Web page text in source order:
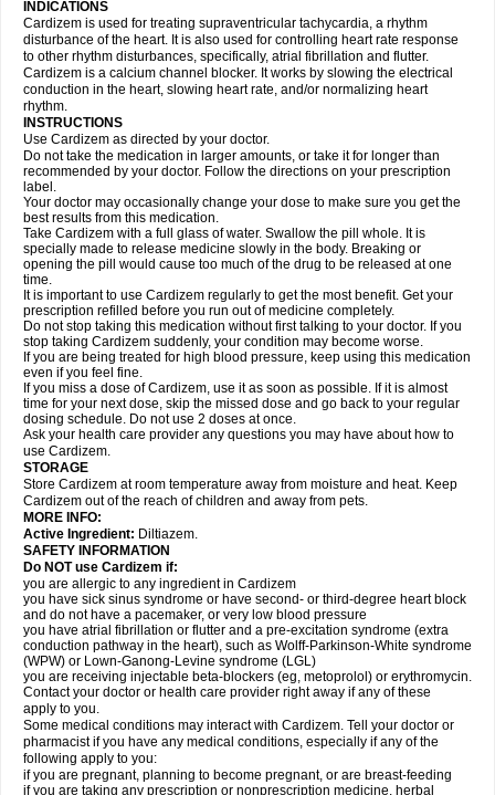
INDICATIONS
Cardizem is used for treating supraventricular tachycardia, a rhythm
disturbance of the heart. It is also used for controlling heart rate response
to other rhythm disturbances, specifically, atrial fibrillation and flutter.
Cardizem is a calcium channel blocker. It works by slowing the electrical
conduction in the heart, slowing heart rate, and/or normalizing heart
rhythm.
INSTRUCTIONS
Use Cardizem as directed by your doctor.
Do not take the medication in larger amounts, or take it for longer than
recommended by your doctor. Follow the directions on your prescription
label.
Your doctor may occasionally change your dose to make sure you get the
best results from this medication.
Take Cardizem with a full glass of water. Swallow the pill whole. It is
specially made to release medicine slowly in the body. Breaking or
opening the pill would cause too much of the drug to be released at one
time.
It is important to use Cardizem regularly to get the most benefit. Get your
prescription refilled before you run out of medicine completely.
Do not stop taking this medication without first talking to your doctor. If you
stop taking Cardizem suddenly, your condition may become worse.
If you are being treated for high blood pressure, keep using this medication
even if you feel fine.
If you miss a dose of Cardizem, use it as soon as possible. If it is almost
time for your next dose, skip the missed dose and go back to your regular
dosing schedule. Do not use 2 doses at once.
Ask your health care provider any questions you may have about how to
use Cardizem.
STORAGE
Store Cardizem at room temperature away from moisture and heat. Keep
Cardizem out of the reach of children and away from pets.
MORE INFO:
Active Ingredient: Diltiazem.
SAFETY INFORMATION
Do NOT use Cardizem if:
you are allergic to any ingredient in Cardizem
you have sick sinus syndrome or have second- or third-degree heart block
and do not have a pacemaker, or very low blood pressure
you have atrial fibrillation or flutter and a pre-excitation syndrome (extra
conduction pathway in the heart), such as Wolff-Parkinson-White syndrome
(WPW) or Lown-Ganong-Levine syndrome (LGL)
you are receiving injectable beta-blockers (eg, metoprolol) or erythromycin.
Contact your doctor or health care provider right away if any of these
apply to you.
Some medical conditions may interact with Cardizem. Tell your doctor or
pharmacist if you have any medical conditions, especially if any of the
following apply to you:
if you are pregnant, planning to become pregnant, or are breast-feeding
if you are taking any prescription or nonprescription medicine, herbal